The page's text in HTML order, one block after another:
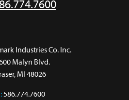
Industries Co. Inc.
Malyn Blvd.
MI 48026
586.774.7600